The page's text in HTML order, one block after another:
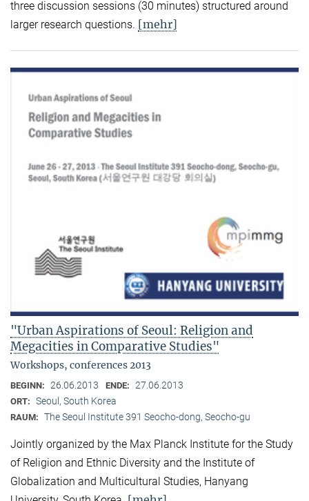
three discussion sessions (30 minutes) structured around
larger research questions. [mehr]
"Urban Aspirations of Seoul: Religion and
Megacities in Comparative Studies"
Workshops, conferences 2013
BEGINN: 26.06.2013 ENDE: 27.06.2013
ORT: Seoul, South Korea
RAUM: The Seoul Institute 391 Seocho-dong, Seocho-gu
Jointly organized by the Max Planck Institute for the Study
of Religion and Ethnic Diversity and the Institute of
Globalization and Multicultural Studies, Hanyang